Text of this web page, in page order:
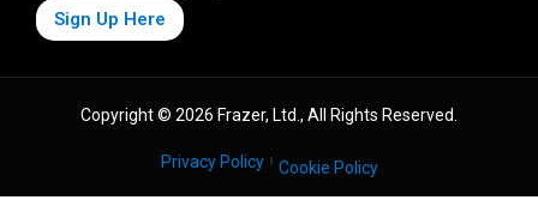
Sign Up Here
Copyright © 2026 Frazer, Ltd., All Rights Reserved.
Privacy Policy Cookie Policy